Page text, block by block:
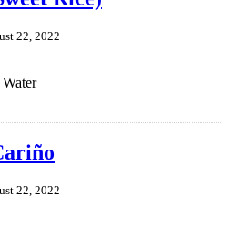
22, 2022
Water
22, 2022